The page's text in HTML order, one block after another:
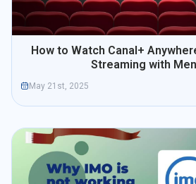
How to Watch Canal+
Streaming with
May 21st, 2025